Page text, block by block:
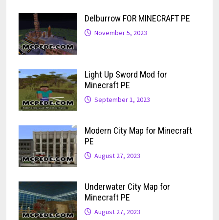
Delburrow FOR MINECRAFT PE
November 5, 2023
Light Up Sword Mod for
Minecraft PE
September 1, 2023
Modern City Map for Minecraft
PE
August 27, 2023
Underwater City Map for
Minecraft PE
August 27, 2023